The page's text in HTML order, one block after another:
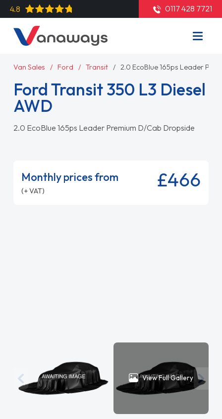
4.8 0117 428 7721
Van Sales Ford Transit 2.0 EcoBlue 165ps Leader
Ford Transit 350 L3 Diesel
AWD
2.0 EcoBlue 165ps Leader Premium D/Cab Dropside
Monthly prices from
(+ VAT) £466
View Full Gallery